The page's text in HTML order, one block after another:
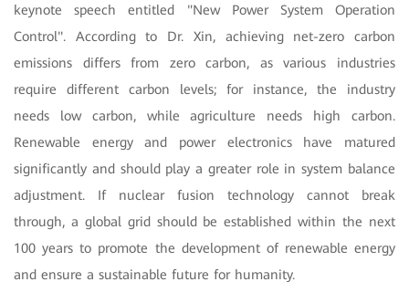
keynote speech entitled "New Power System Operation
Control". According to Dr. Xin, achieving net-zero carbon
emissions differs from zero carbon, as various industries
require different carbon levels; for instance, the industry
needs low carbon, while agriculture needs high carbon.
Renewable energy and power electronics have matured
significantly and should play a greater role in system balance
adjustment. If nuclear fusion technology cannot break
through, a global grid should be established within the next
100 years to promote the development of renewable energy
and ensure a sustainable future for humanity.